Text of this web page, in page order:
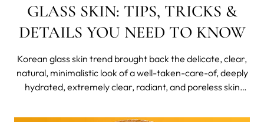
GLASS SKIN: TIPS, TRICKS &
DETAILS YOU NEED TO KNOW
Korean glass skin trend brought back the delicate, clear,
natural, minimalistic look of a well-taken-care-of, deeply
hydrated, extremely clear, radiant, and poreless skin
bug of a glass skin trend, want to learn more on how to